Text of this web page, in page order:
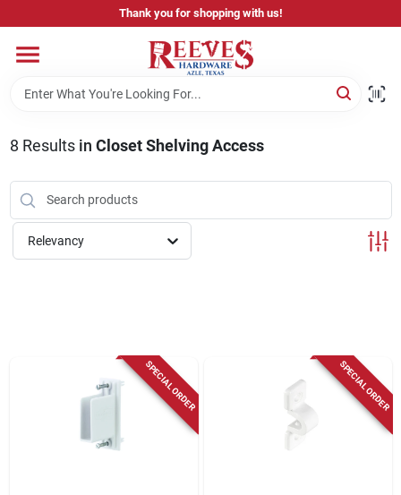
to
Thank you for shopping with us!
Home
Pricing & Product Disclaimer
Departments
Store Info
8 Results in Closet Shelving Access
Relevancy
SPECIAL ORDER SPECIAL ORDER